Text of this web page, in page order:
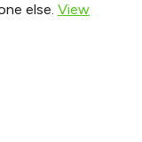
else. View